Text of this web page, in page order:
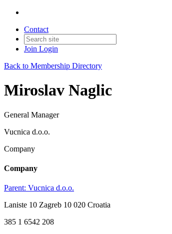
Contact
Join Login
Back to Membership Directory
Miroslav Naglic
General Manager
Vucnica d.o.o.
Company
Company
Parent: Vucnica d.o.o.
Laniste 10 Zagreb 10 020 Croatia
385 1 6542 208